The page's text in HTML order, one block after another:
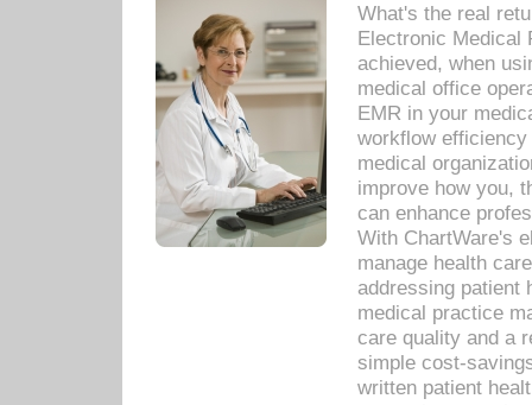
What's the real
Electronic Medical
achieved, when
medical office
EMR in your
workflow
medical
improve how you,
can enhance
With ChartWare's
manage health
addressing patient
medical practice
care quality and a
simple cost-
written patient